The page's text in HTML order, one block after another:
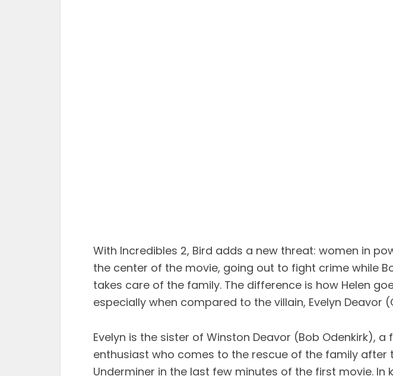
With Incredibles 2, Bird adds a new threat: women in
the center of the movie, going out to fight crime while
takes care of the family. The difference is how Helen
especially when compared to the villain, Evelyn Deavor
Evelyn is the sister of Winston Deavor (Bob Odenkirk),
enthusiast who comes to the rescue of the family after
Underminer in the last few minutes of the first movie. In